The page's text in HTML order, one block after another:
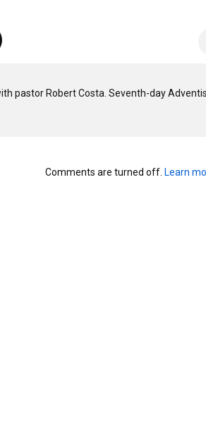
pastor Robert Costa. Seventh-day
Comments are turned off. Learn